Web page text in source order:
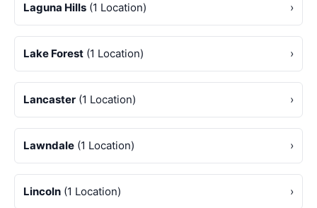
Laguna Hills (1 Location) ›
Lake Forest (1 Location) ›
Lancaster (1 Location) ›
Lawndale (1 Location) ›
Lincoln (1 Location) ›